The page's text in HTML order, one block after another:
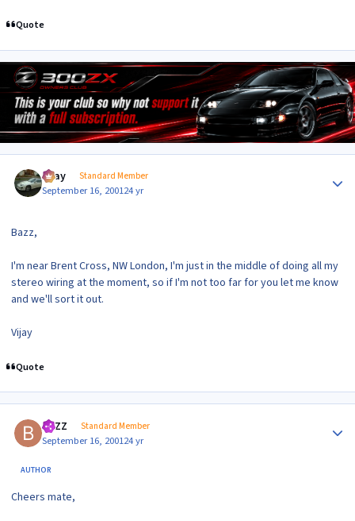
Quote
vijay Standard Member
September 16, 200124 yr
Bazz,
I'm near Brent Cross, NW London, I'm just in the middle of doing all my
stereo wiring at the moment, so if I'm not too far for you let me know
and we'll sort it out.
Vijay
Quote
BAZZ Standard Member
September 16, 200124 yr
AUTHOR
Cheers mate,